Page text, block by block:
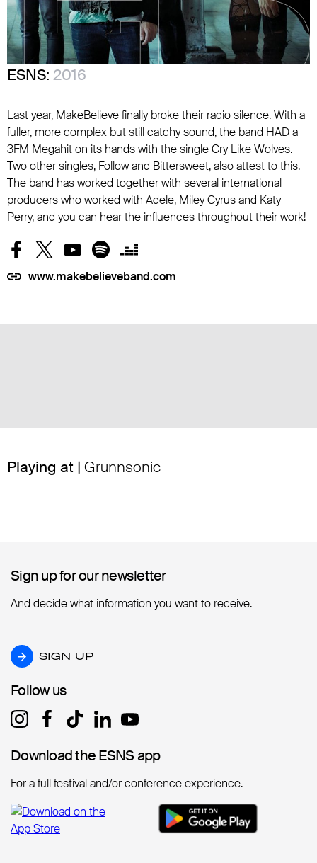
ESNS: 2016
Last year, MakeBelieve finally broke their radio silence. With a
fuller, more complex but still catchy sound, the band HAD a
3FM Megahit on its hands with the single Cry Like Wolves.
Two other singles, Follow and Bittersweet, also attest to this.
The band has worked together with several international
producers who worked with Adele, Miley Cyrus and Katy
Perry, and you can hear the influences throughout their work!
www.makebelieveband.com
Playing at | Grunnsonic
Sign up for our newsletter
Sign up for our newsletter
And decide what information you want to receive.
SIGN UP
SIGN UP
Follow us
Follow us
Download the ESNS app
Download the ESNS app
For a full festival and/or conference experience.